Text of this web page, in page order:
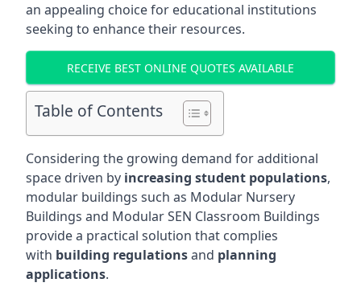
an appealing choice for educational institutions
seeking to enhance their resources.
RECEIVE BEST ONLINE QUOTES AVAILABLE
Table of Contents
Considering the growing demand for additional
space driven by increasing student populations,
modular buildings such as Modular Nursery
Buildings and Modular SEN Classroom Buildings
provide a practical solution that complies
with building regulationsand planning
applications.